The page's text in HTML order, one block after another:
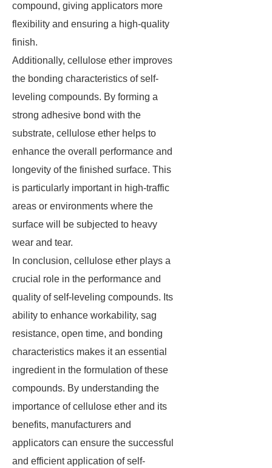
compound, giving applicators more
flexibility and ensuring a high-quality
finish.
Additionally, cellulose ether improves
the bonding characteristics of self-
leveling compounds. By forming a
strong adhesive bond with the
substrate, cellulose ether helps to
enhance the overall performance and
longevity of the finished surface. This
is particularly important in high-traffic
areas or environments where the
surface will be subjected to heavy
wear and tear.
In conclusion, cellulose ether plays a
crucial role in the performance and
quality of self-leveling compounds. Its
ability to enhance workability, sag
resistance, open time, and bonding
characteristics makes it an essential
ingredient in the formulation of these
compounds. By understanding the
importance of cellulose ether and its
benefits, manufacturers and
applicators can ensure the successful
and efficient application of self-